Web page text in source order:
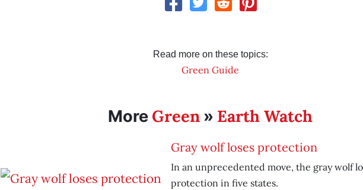
Read more on these topics:
Green Guide
More Green » Earth Watch
Gray wolf loses protection
In an unprecedented move, the gray wolf
protection in five states.